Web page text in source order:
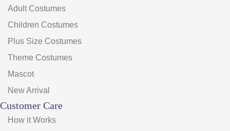
Adult Costumes
Children Costumes
Plus Size Costumes
Theme Costumes
Mascot
New Arrival
Customer Care
How it Works